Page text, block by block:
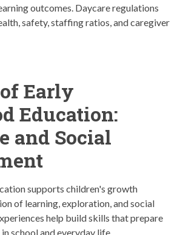
outcomes. Daycare regulations
safety, staffing ratios, and caregiver
Early
Education:
and Social
supports children's growth
of learning, exploration, and social
help build skills that prepare
school and everyday life.